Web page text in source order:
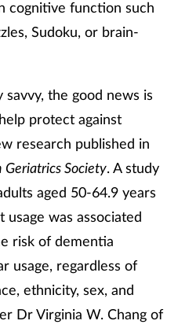
cognitive function such
Sudoku, or brain-
the good news is
protect against
research published in
Society. A study
aged 50-64.9 years
was associated
risk of dementia
usage, regardless of
ethnicity, sex, and
Dr Virginia W. Chang of